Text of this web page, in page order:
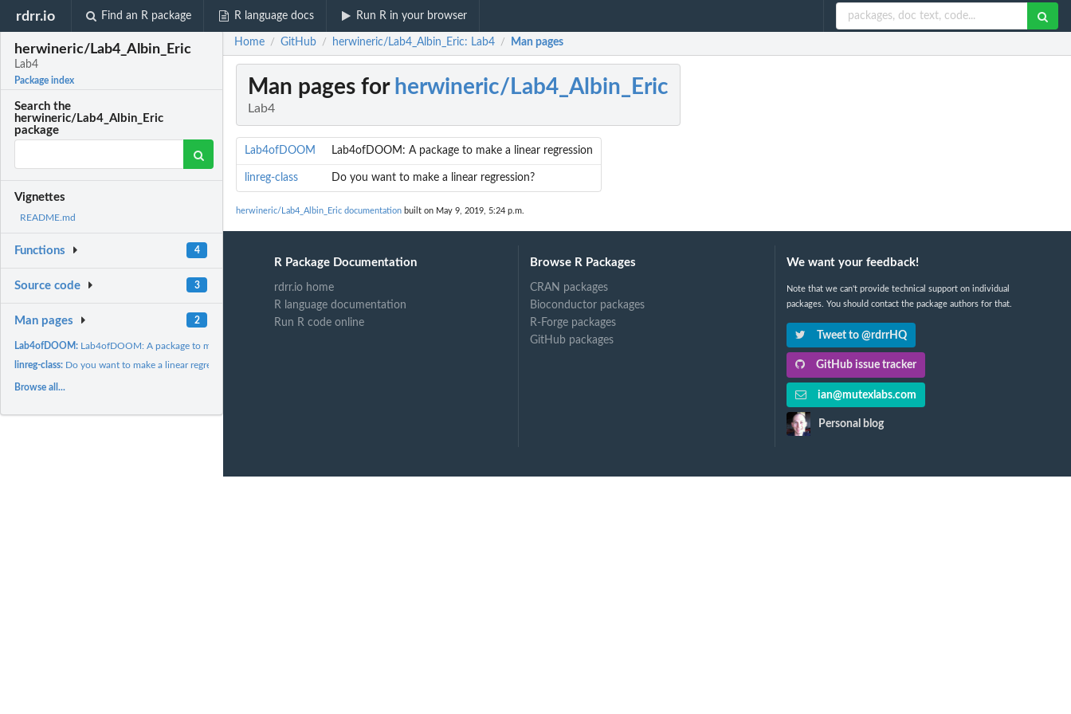
rdrr.io Find an R package R language docs Run R in your browser
herwineric/Lab4_Albin_Eric
Lab4
Package index
Search the
herwineric/Lab4_Albin_Eric
package
Vignettes
README.md
Functions 4
Source code 3
Man pages 2
Lab4ofDOOM: Lab4ofDOOM: A package to make a linear regression
linreg-class: Do you want to make a linear regression?
Browse all...
Home / GitHub / herwineric/Lab4_Albin_Eric: Lab4 / Man pages
Man pages for herwineric/Lab4_Albin_Eric
Lab4
Lab4ofDOOM Lab4ofDOOM: A package to make a linear regression
linreg-class Do you want to make a linear regression?
herwineric/Lab4_Albin_Eric documentation built on May 9, 2019, 5:24 p.m.
R Package Documentation
rdrr.io home
R language documentation
Run R code online
Browse R Packages
CRAN packages
Bioconductor packages
R-Forge packages
GitHub packages
We want your feedback!
Note that we can't provide technical support on individual
packages. You should contact the package authors for that.
Tweet to @rdrrHQ
GitHub issue tracker
ian@mutexlabs.com
Personal blog